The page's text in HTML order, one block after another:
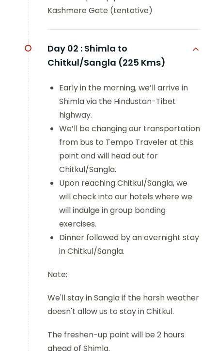
Kashmere Gate (tentative)
Day 02 : Shimla to
Chitkul/Sangla (225 Kms)
Early in the morning, we’ll arrive in
Shimla via the Hindustan-Tibet
highway.
We’ll be changing our transportation
from bus to Tempo Traveler at this
point and will head out for
Chitkul/Sangla.
Upon reaching Chitkul/Sangla, we
will check into our hotels where we
will indulge in group bonding
exercises.
Dinner followed by an overnight stay
in Chitkul/Sangla.
Note:
We'll stay in Sangla if the harsh weather
doesn't allow us to stay in Chitkul.
The freshen-up point will be 2 hours
ahead of Shimla.